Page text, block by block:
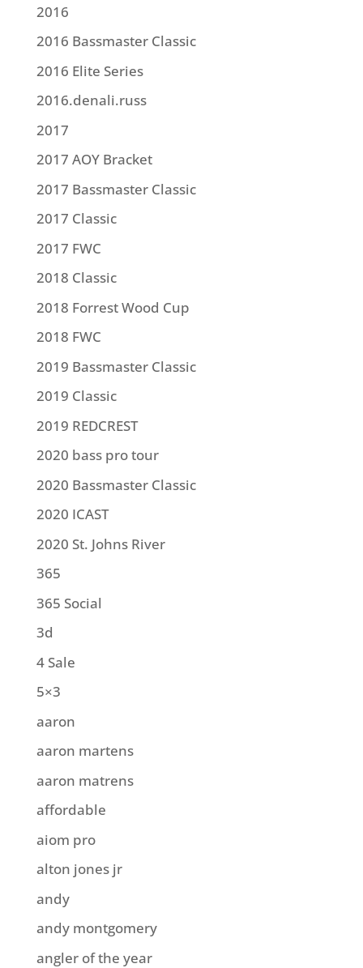
2016
2016 Bassmaster Classic
2016 Elite Series
2016.denali.russ
2017
2017 AOY Bracket
2017 Bassmaster Classic
2017 Classic
2017 FWC
2018 Classic
2018 Forrest Wood Cup
2018 FWC
2019 Bassmaster Classic
2019 Classic
2019 REDCREST
2020 bass pro tour
2020 Bassmaster Classic
2020 ICAST
2020 St. Johns River
365
365 Social
3d
4 Sale
5×3
aaron
aaron martens
aaron matrens
affordable
aiom pro
alton jones jr
andy
andy montgomery
angler of the year